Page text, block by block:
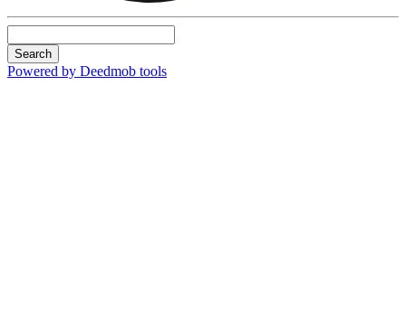
Search
Powered by Deedmob tools